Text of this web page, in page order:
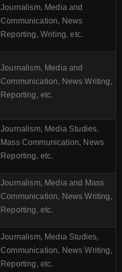
Journalism, Media and
Communication, News
Reporting, Writing, etc.
Journalism, Media and
Communication, News Writing,
Reporting, etc.
Journalism, Media Studies,
Mass Communication, News
Reporting, etc.
Journalism, Media and Mass
Communication, News Writing,
Reporting, etc.
Journalism, Media Studies,
Communication, News Writing,
Reporting, etc.